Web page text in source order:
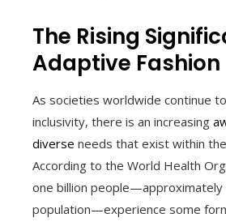
The Rising
Adaptive Fashion
As societies worldwide continue
inclusivity, there is an increasing
diverse needs that exist within
According to the World Health
one billion people—approximately
population—experience some